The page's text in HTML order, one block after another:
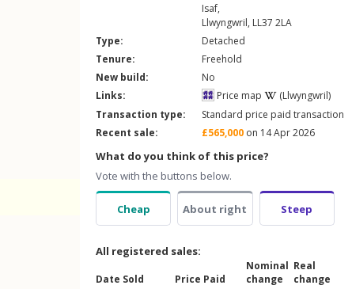
Isaf,
Llwyngwril, LL37 2LA
Type:
Detached
Tenure:
Freehold
New build:
No
Links:
Price map
(Llwyngwril)
Transaction type:
Standard price paid transaction
Recent sale:
£565,000 on 14 Apr 2026
What do you think of this price?
Vote with the buttons below.
Cheap About right Steep
All registered sales:
Date Sold Price Paid
Nominal
change
Real
change